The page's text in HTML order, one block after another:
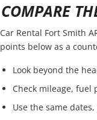
COMPARE
Car Rental Fort Smith
points below as a
Look beyond the
Check mileage,
Use the same